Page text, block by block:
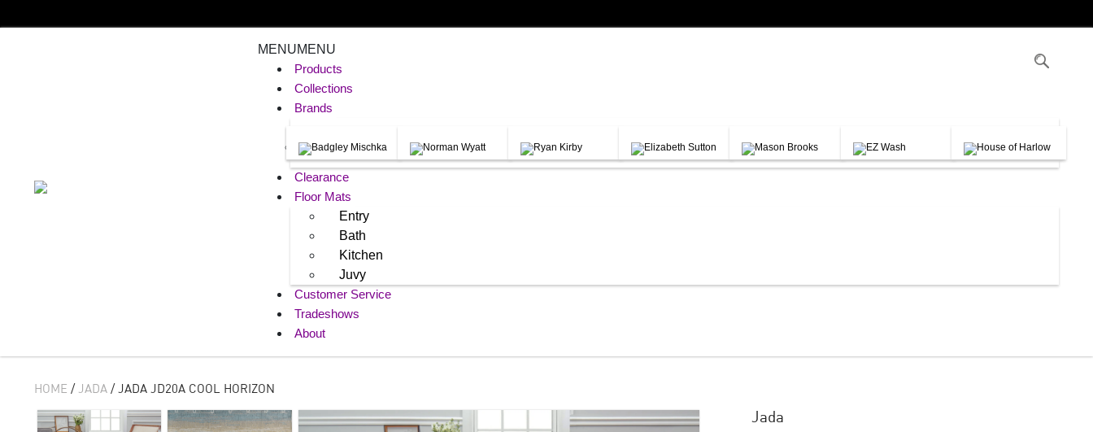
MENUMENU
Products
Collections
Brands
Clearance
Floor Mats
Entry
Bath
Kitchen
Juvy
Customer Service
Tradeshows
About
HOME / JADA/ JADA JD20A COOL HORIZON
Jada